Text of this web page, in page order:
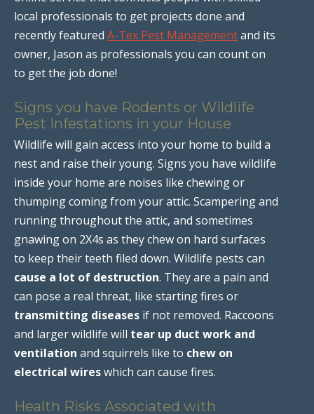
local professionals to get projects done and
recently featured A-Tex Pest Managementand its
owner, Jason as professionals you can count on
to get the job done!
Signs you have Rodents or Wildlife
Pest Infestations in your House
Wildlife will gain access into your home to build a
nest and raise their young. Signs you have wildlife
inside your home are noises like chewing or
thumping coming from your attic. Scampering and
running throughout the attic, and sometimes
gnawing on 2X4s as they chew on hard surfaces
to keep their teeth filed down. Wildlife pests can
cause a lot of destruction. They are a pain and
can pose a real threat, like starting fires or
transmitting diseases if not removed. Raccoons
and larger wildlife will tear up duct work and
ventilation and squirrels like to chew on
electrical wireswhich can cause fires.
Health Risks Associated with